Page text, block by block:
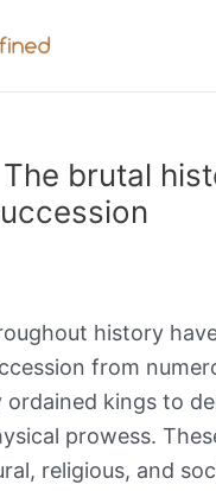
brutal
history
from
ordained kings to
prowess.
religious, and